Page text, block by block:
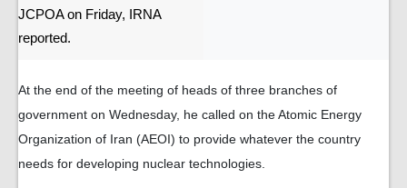
JCPOA on Friday, IRNA
reported.
At the end of the meeting of heads of three branches of
government on Wednesday, he called on the Atomic Energy
Organization of Iran (AEOI) to provide whatever the country
needs for developing nuclear technologies.